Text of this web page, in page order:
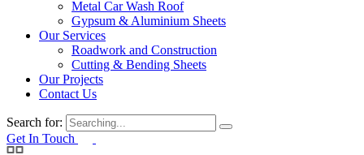
Metal Car Wash Roof
Gypsum & Aluminium Sheets
Our Services
Roadwork and Construction
Cutting & Bending Sheets
Our Projects
Contact Us
Search for:
Get In Touch